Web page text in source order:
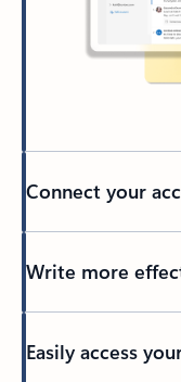
Connect your
Write more
Easily access